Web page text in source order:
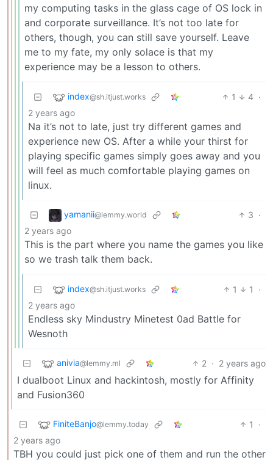
my computing tasks in the glass cage of OS lock in
and corporate surveillance. It’s not too late for
others, though, you can still save yourself. Leave
me to my fate, my only solace is that my
experience may be a lesson to others.
index@sh.itjust.works 1 4 ·
2 years ago
Na it’s not to late, just try different games and
experience new OS. After a while your thirst for
playing specific games simply goes away and you
will feel as much comfortable playing games on
linux.
yamanii@lemmy.world 3 ·
2 years ago
This is the part where you name the games you like
so we trash talk them back.
index@sh.itjust.works 1 1
·
2 years ago
Endless sky Mindustry Minetest 0ad Battle for
Wesnoth
anivia@lemmy.ml 2 · 2 years ago
I dualboot Linux and hackintosh, mostly for Affinity
and Fusion360
FiniteBanjo@lemmy.today 1
·
2 years ago
TBH you could just pick one of them and run the other